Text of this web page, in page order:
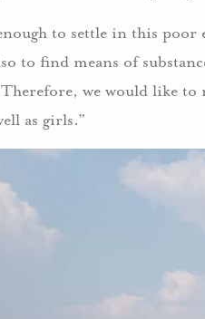
to settle in this
to find means of
we would like
as girls.”